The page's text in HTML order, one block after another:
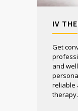
IV
Get
and
reliable
therapy.